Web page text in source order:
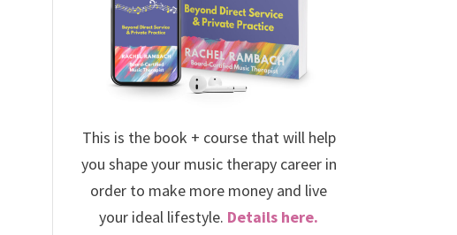
This is the book + course that will help
you shape your music therapy career in
order to make more money and live
your ideal lifestyle. Details here.